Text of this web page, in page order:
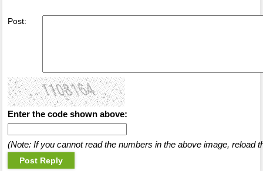
Post:
Enter the code shown above:
(Note: If you cannot read the numbers in the above image, reload